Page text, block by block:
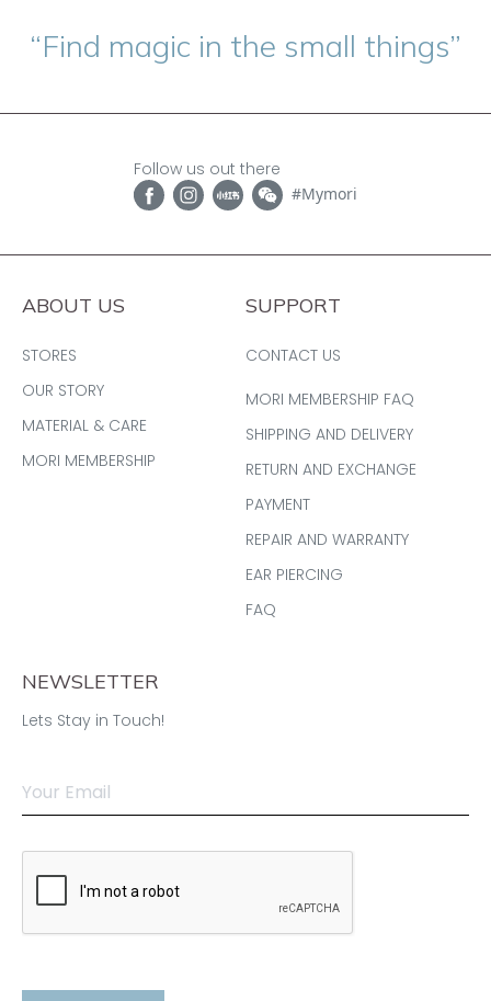
“Find magic in the small things”
Follow us out there
#Mymori
ABOUT US
STORES
OUR STORY
MATERIAL & CARE
MORI MEMBERSHIP
SUPPORT
CONTACT US
MORI MEMBERSHIP FAQ
SHIPPING AND DELIVERY
RETURN AND EXCHANGE
PAYMENT
REPAIR AND WARRANTY
EAR PIERCING
FAQ
NEWSLETTER
Lets Stay in Touch!